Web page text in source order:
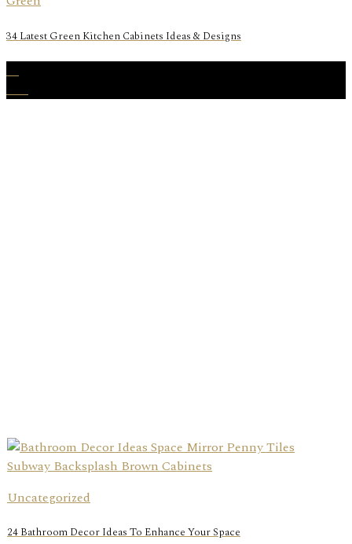
34 Latest Green Kitchen Cabinets Ideas & Designs
Uncategorized
24 Bathroom Decor Ideas To Enhance Your Space